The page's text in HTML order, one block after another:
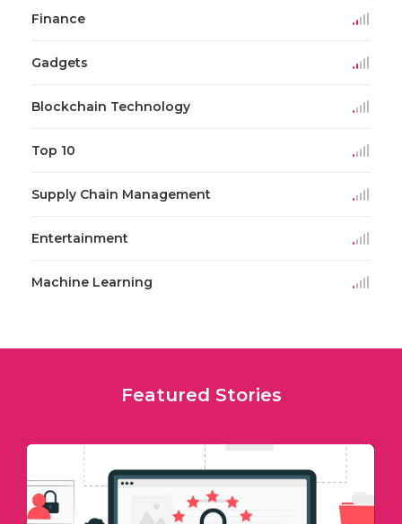
Finance
Gadgets
Blockchain Technology
Top 10
Supply Chain Management
Entertainment
Machine Learning
Featured Stories